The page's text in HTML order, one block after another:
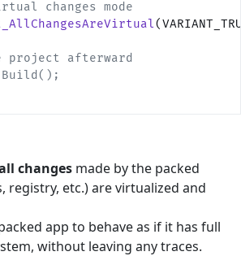
changes mode
project afterward
changes made by the packed
registry, etc.) are virtualized and
app to behave as if it has full
without leaving any traces.